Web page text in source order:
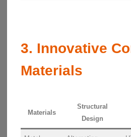
3. Innovative
Materials
Materials
Structural
Design